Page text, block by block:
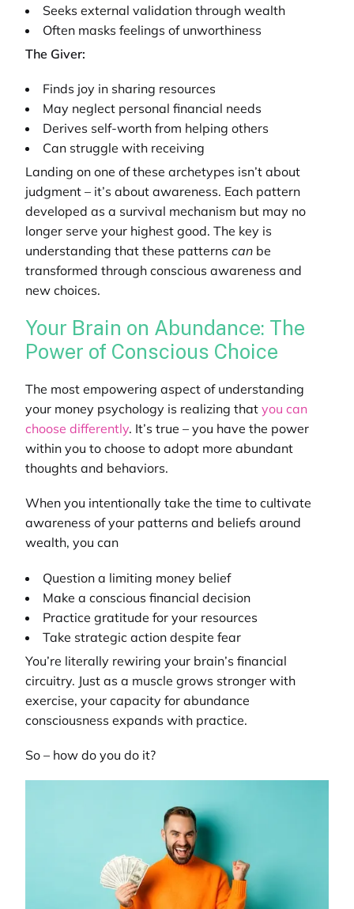
Seeks external validation through wealth
Often masks feelings of unworthiness
The Giver:
Finds joy in sharing resources
May neglect personal financial needs
Derives self-worth from helping others
Can struggle with receiving
Landing on one of these archetypes isn’t about
judgment – it’s about awareness. Each pattern
developed as a survival mechanism but may no
longer serve your highest good. The key is
understanding that these patternscan be
transformed through conscious awareness and
new choices.
Your Brain on Abundance: The
Power of Conscious Choice
The most empowering aspect of understanding
your money psychology is realizing thatyou can
choose differently. It’s true – you have the power
within you to choose to adopt more abundant
thoughts and behaviors.
When you intentionally take the time to cultivate
awareness of your patterns and beliefs around
wealth, you can
Question a limiting money belief
Make a conscious financial decision
Practice gratitude for your resources
Take strategic action despite fear
You’re literally rewiring your brain’s financial
circuitry. Just as a muscle grows stronger with
exercise, your capacity for abundance
consciousness expands with practice.
So – how do you do it?